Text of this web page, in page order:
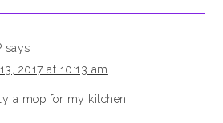
says
2017 at 10:13 am
a mop for my kitchen!